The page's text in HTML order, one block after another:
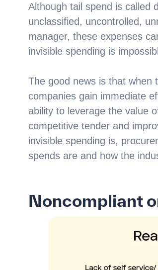
Although tail spend is called
unclassified, uncontrolled,
manager, these expenses
invisible spending is
The good news is that when
companies gain immediate
ability to leverage the value
competitive tender and
invisible spending is,
spends are and how the
Noncompliant